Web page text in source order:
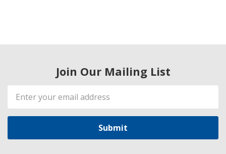
Join Our Mailing List
Email
Address